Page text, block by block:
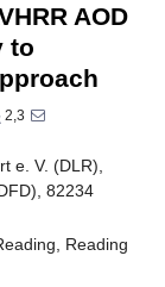
AOD
to
2,3
e. V. (DLR),
82234
Reading